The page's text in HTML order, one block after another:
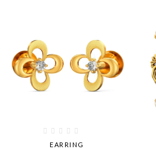
EARRING